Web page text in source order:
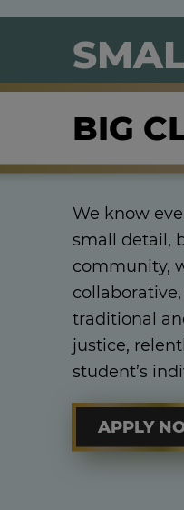
BIG
We know
small detail,
community,
traditional
justice,
student’s
APPLY